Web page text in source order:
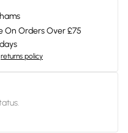
On Orders Over £75
returns policy